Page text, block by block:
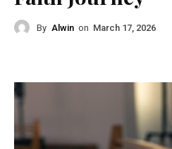
By Alwin on March 17, 2026